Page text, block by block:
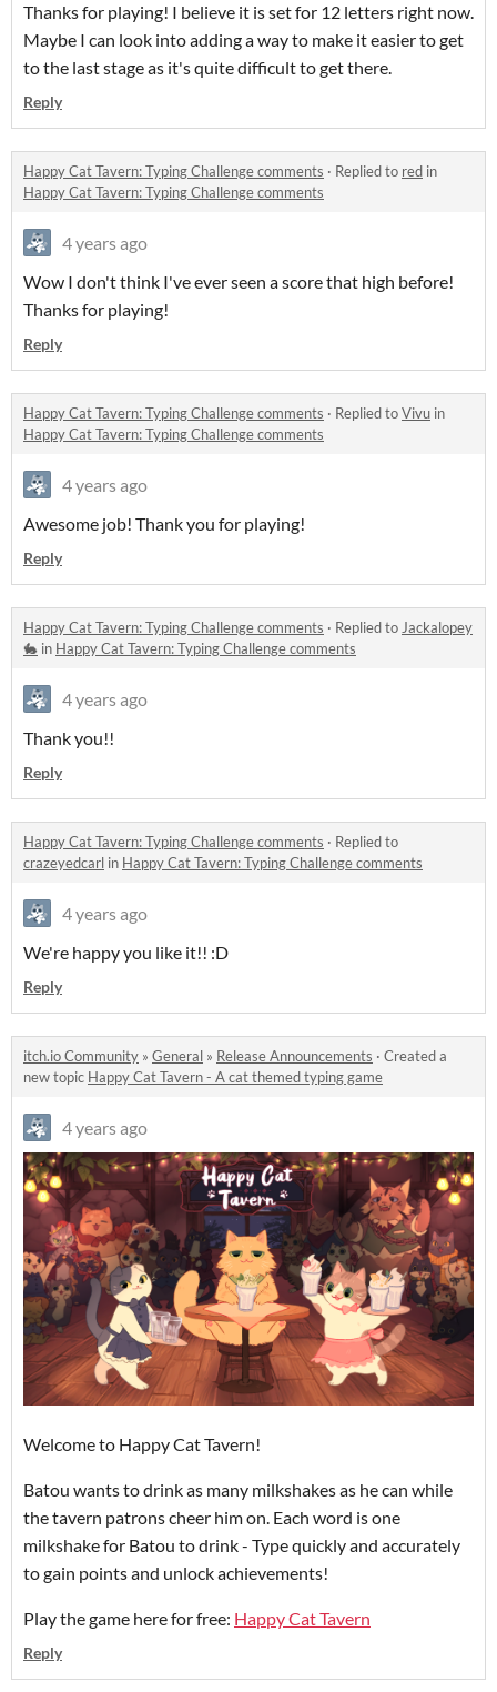
Thanks for playing! I believe it is set for 12 letters right now.
Maybe I can look into adding a way to make it easier to get
to the last stage as it's quite difficult to get there.
Reply
Happy Cat Tavern: Typing Challenge comments · Replied to red in
Happy Cat Tavern: Typing Challenge comments
4 years ago
Wow I don't think I've ever seen a score that high before!
Thanks for playing!
Reply
Happy Cat Tavern: Typing Challenge comments · Replied toVivu in
Happy Cat Tavern: Typing Challenge comments
4 years ago
Awesome job! Thank you for playing!
Reply
Happy Cat Tavern: Typing Challenge comments · Replied to Jackalopey
🐇 in Happy Cat Tavern: Typing Challenge comments
4 years ago
Thank you!!
Reply
Happy Cat Tavern: Typing Challenge comments · Replied to
crazeyedcarl in Happy Cat Tavern: Typing Challenge comments
4 years ago
We're happy you like it!! :D
Reply
itch.io Community » General » Release Announcements · Created a
new topic Happy Cat Tavern - A cat themed typing game
4 years ago
Welcome to Happy Cat Tavern!
Batou wants to drink as many milkshakes as he can while
the tavern patrons cheer him on. Each word is one
milkshake for Batou to drink - Type quickly and accurately
to gain points and unlock achievements!
Play the game here for free: Happy Cat Tavern
Reply